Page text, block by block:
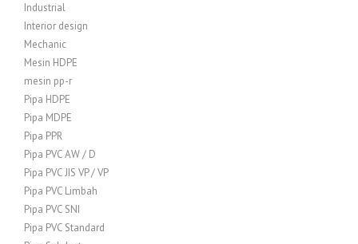
Industrial
Interior design
Mechanic
Mesin HDPE
mesin pp-r
Pipa HDPE
Pipa MDPE
Pipa PPR
Pipa PVC AW / D
Pipa PVC JIS VP / VP
Pipa PVC Limbah
Pipa PVC SNI
Pipa PVC Standard